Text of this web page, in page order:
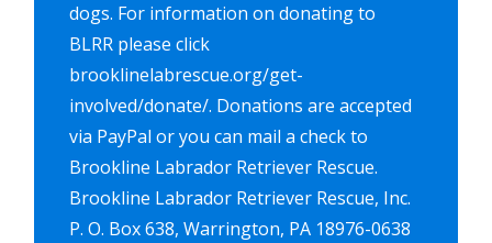
dogs. For information on donating to
BLRR please click
brooklinelabrescue.org/get-
involved/donate/. Donations are accepted
via PayPal or you can mail a check to
Brookline Labrador Retriever Rescue.
Brookline Labrador Retriever Rescue, Inc.
P. O. Box 638, Warrington, PA 18976-0638